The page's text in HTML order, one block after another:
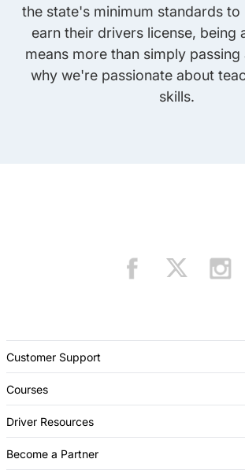
the state's minimum standards to
earn their drivers license, being
means more than simply
why we're passionate about
skills.
Customer Support
Courses
Driver Resources
Become a Partner